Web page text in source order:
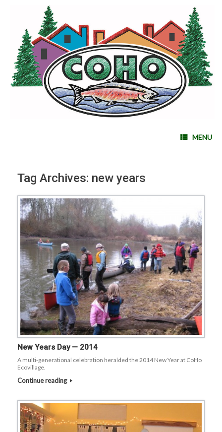
MENU
Tag Archives: new years
New Years Day — 2014
A multi-generational celebration heralded the 2014 New Year at CoHo
Ecovillage.
Continue reading